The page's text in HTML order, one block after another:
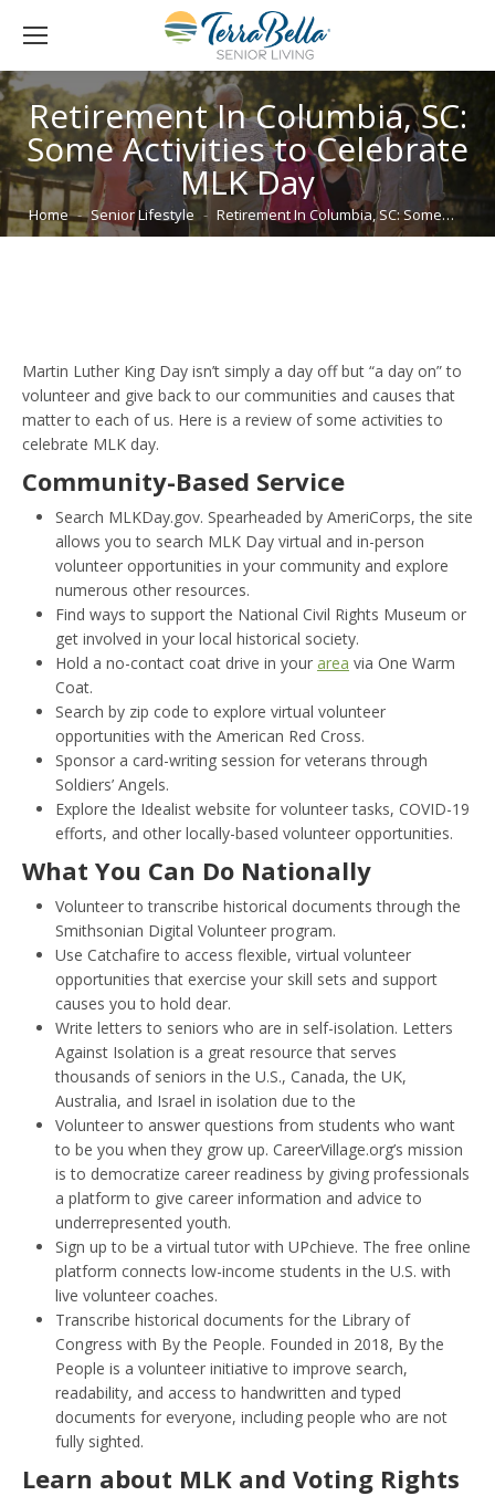
Retirement In Columbia, SC:
Some Activities to Celebrate
MLK Day
You are here:
Home Senior Lifestyle Retirement In Columbia, SC: Some…
Martin Luther King Day isn’t simply a day off but “a day on” to
volunteer and give back to our communities and causes that
matter to each of us. Here is a review of some activities to
celebrate MLK day.
Community-Based Service
Search MLKDay.gov. Spearheaded by AmeriCorps, the site
allows you to search MLK Day virtual and in-person
volunteer opportunities in your community and explore
numerous other resources.
Find ways to support the National Civil Rights Museum or
get involved in your local historical society.
Hold a no-contact coat drive in your area via One Warm
Coat.
Search by zip code to explore virtual volunteer
opportunities with the American Red Cross.
Sponsor a card-writing session for veterans through
Soldiers’ Angels.
Explore the Idealist website for volunteer tasks, COVID-19
efforts, and other locally-based volunteer opportunities.
What You Can Do Nationally
Volunteer to transcribe historical documents through the
Smithsonian Digital Volunteer program.
Use Catchafire to access flexible, virtual volunteer
opportunities that exercise your skill sets and support
causes you to hold dear.
Write letters to seniors who are in self-isolation. Letters
Against Isolation is a great resource that serves
thousands of seniors in the U.S., Canada, the UK,
Australia, and Israel in isolation due to the
Volunteer to answer questions from students who want
to be you when they grow up. CareerVillage.org’s mission
is to democratize career readiness by giving professionals
a platform to give career information and advice to
underrepresented youth.
Sign up to be a virtual tutor with UPchieve. The free online
platform connects low-income students in the U.S. with
live volunteer coaches.
Transcribe historical documents for the Library of
Congress with By the People. Founded in 2018, By the
People is a volunteer initiative to improve search,
readability, and access to handwritten and typed
documents for everyone, including people who are not
fully sighted.
Learn about MLK and Voting Rights